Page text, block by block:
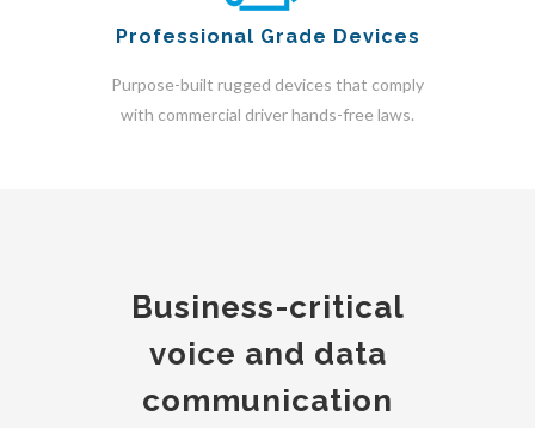
Professional Grade Devices
Purpose-built rugged devices that comply
with commercial driver hands-free laws.
Business-critical
voice and data
communication